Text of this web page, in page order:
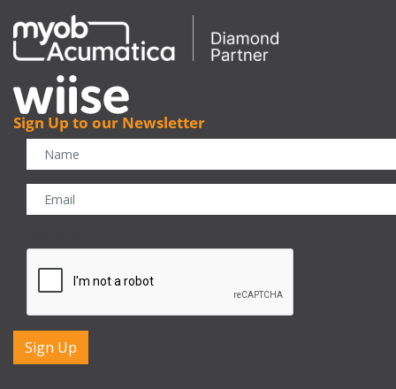
Sign Up to our Newsletter